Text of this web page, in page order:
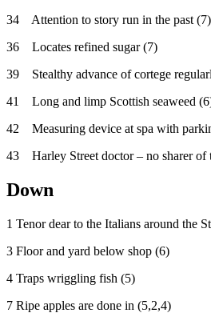
34 Attention to story run in the past (7)
36 Locates refined sugar (7)
39 Stealthy advance of cortege
41 Long and limp Scottish seaweed
42 Measuring device at spa with
43 Harley Street doctor – no sharer of
Down
1 Tenor dear to the Italians around the
3 Floor and yard below shop (6)
4 Traps wriggling fish (5)
7 Ripe apples are done in (5,2,4)